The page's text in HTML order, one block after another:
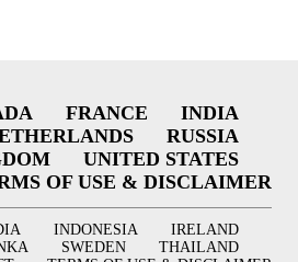
FRANCE
INDIA
RUSSIA
UNITED STATES
OF USE & DISCLAIMER
INDONESIA
IRELAND
SWEDEN
THAILAND